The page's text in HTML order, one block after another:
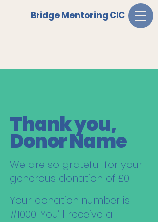
Bridge Mentoring CIC
Thank you,
Donor Name
We are so grateful for your
generous donation of £0.
Your donation number is
#1000. You’ll receive a